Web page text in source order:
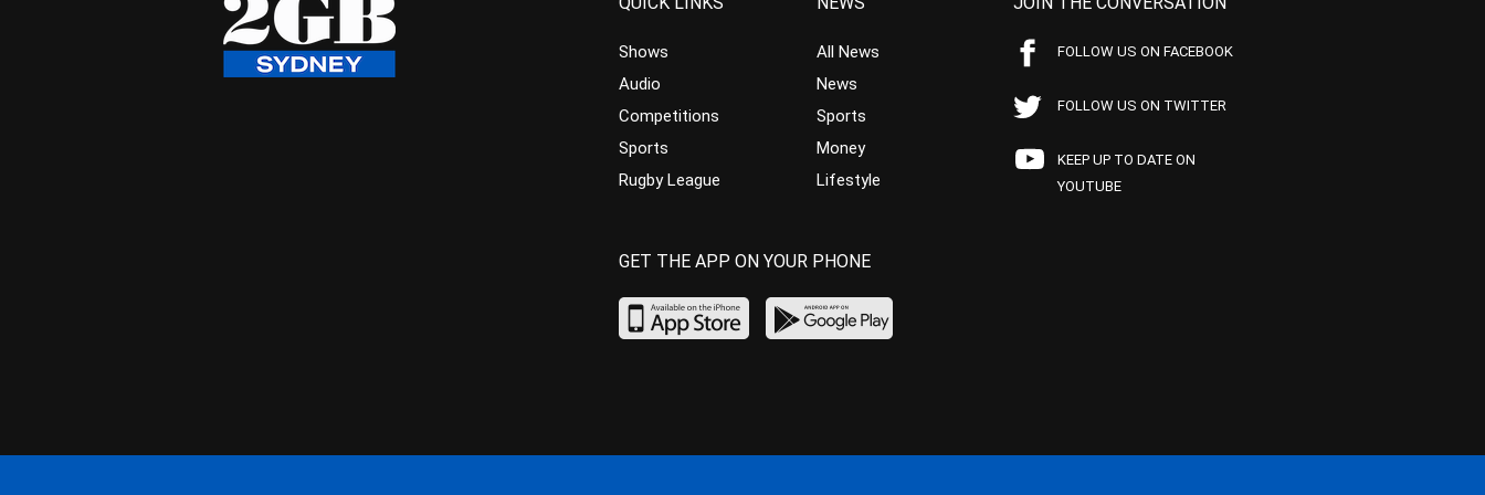
Shows
Audio
Competitions
Sports
Rugby League
All News
News
Sports
Money
Lifestyle
FOLLOW US ON FACEBOOK
FOLLOW US ON TWITTER
KEEP UP TO DATE ON
YOUTUBE
GET THE APP ON YOUR PHONE